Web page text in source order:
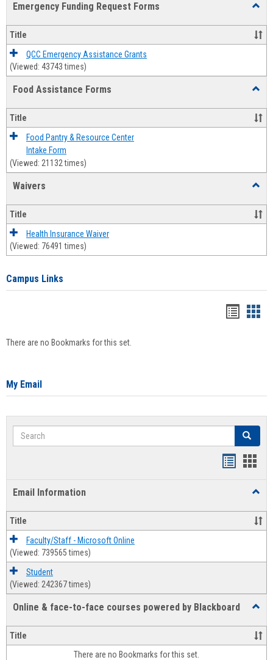
Emergency Funding Request Forms
Title
QCC Emergency Assistance Grants
(Viewed: 43743 times)
Food Assistance Forms
Forms
Title
Food Pantry & Resource Center
Intake Form
(Viewed: 21132 times)
Waivers
Title
Health Insurance Waiver
(Viewed: 76491 times)
Campus Links
There are no Bookmarks for this set.
My Email
Search Search
Email Information
Title
Faculty/Staff - Microsoft Online
(Viewed: 739565 times)
Student
(Viewed: 242367 times)
Online & face-to-face courses powered by Blackboard
&
face-
Title
There are no Bookmarks for this set.